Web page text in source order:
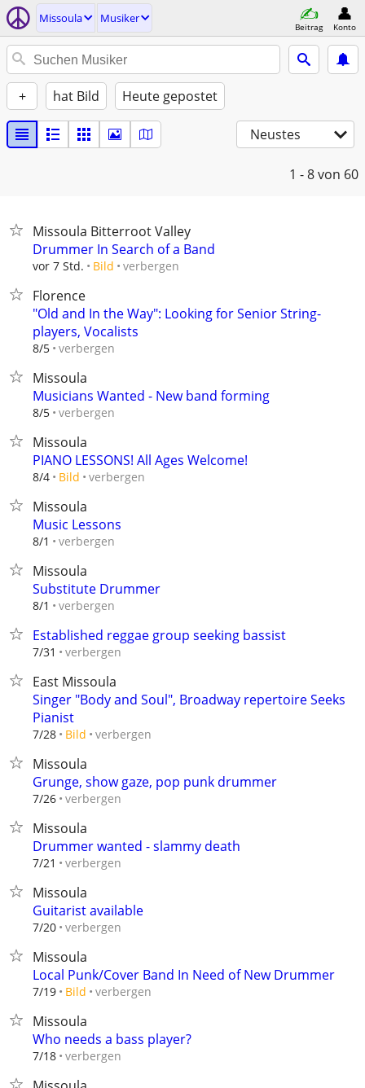
Missoula Musiker
Beitrag Konto
+ hat Bild Heute gepostet
Neustes
1 - 8von 60
Missoula Bitterroot Valley
Drummer In Search of a Band
vor 7 Std. Bild verbergen
Florence
"Old and In the Way": Looking for Senior String-
players, Vocalists
8/5 verbergen
Missoula
Musicians Wanted - New band forming
8/5 verbergen
Missoula
PIANO LESSONS! All Ages Welcome!
8/4 Bild verbergen
Missoula
Music Lessons
8/1 verbergen
Missoula
Substitute Drummer
8/1 verbergen
Established reggae group seeking bassist
7/31 verbergen
East Missoula
Singer "Body and Soul", Broadway repertoire Seeks
Pianist
7/28 Bild verbergen
Missoula
Grunge, show gaze, pop punk drummer
7/26 verbergen
Missoula
Drummer wanted - slammy death
7/21 verbergen
Missoula
Guitarist available
7/20 verbergen
Missoula
Local Punk/Cover Band In Need of New Drummer
7/19 Bild verbergen
Missoula
Who needs a bass player?
7/18 verbergen